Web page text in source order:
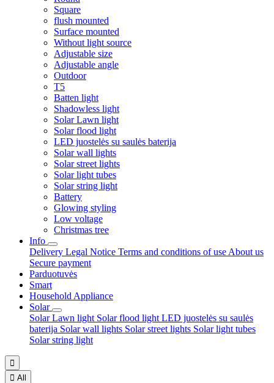
Square
flush mounted
Surface mounted
Without light source
Adjustable size
Adjustable angle
Outdoor
T5
Batten light
Shadowless light
Solar Lawn light
Solar flood light
LED juostelės su saulės baterija
Solar wall lights
Solar street lights
Solar light tubes
Solar string light
Battery
Glowing styling
Low voltage
Christmas tree
Info
Delivery Legal Notice Terms and conditions of use About us
Secure payment
Parduotuvės
Smart
Household Appliance
Solar
Solar Lawn light Solar flood light LED juostelės su saulės
baterija Solar wall lights Solar street lights Solar light tubes
Solar string light

 All